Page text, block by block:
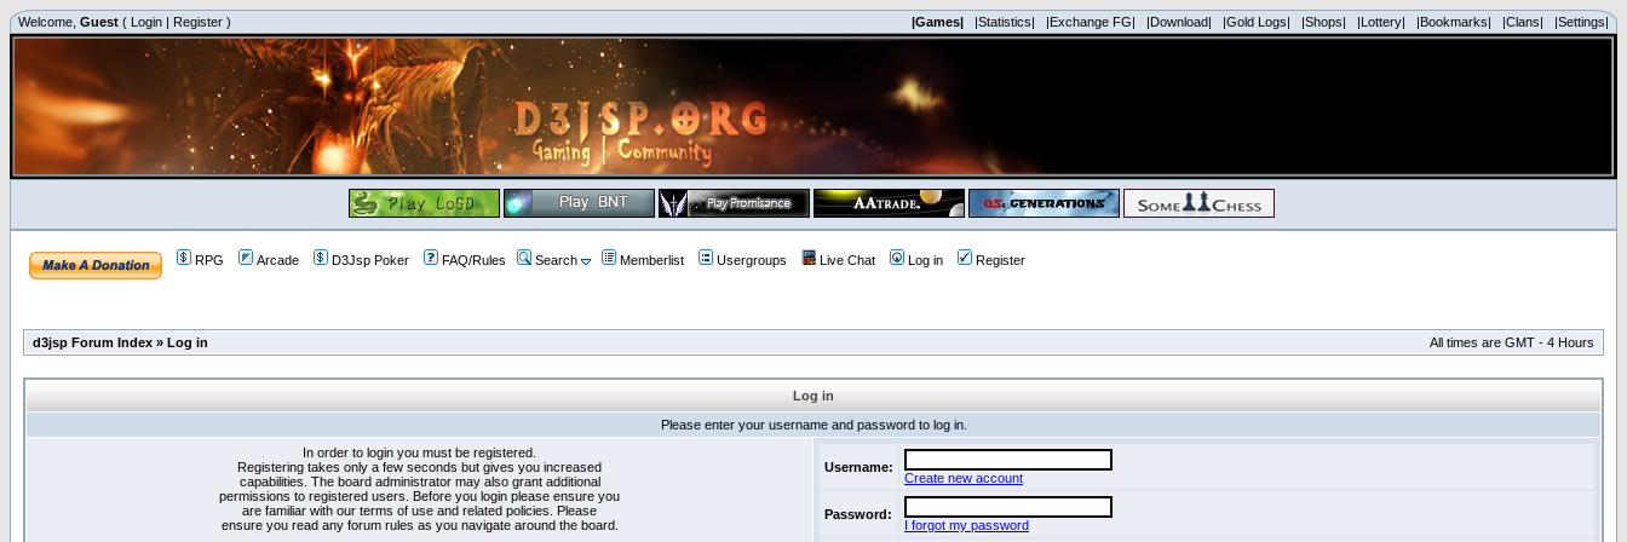
Welcome, Guest ( Login | Register ) |Games| |Statistics| |Exchange FG| |Download| |Gold Logs| |Shops| |Lottery| |Bookmarks| |Clans| |Settings|
RPG Arcade D3Jsp Poker FAQ/Rules Search Memberlist Usergroups Live Chat Log in Register
d3jsp Forum Index » Log in All times are GMT - 4 Hours
Log in
Please enter your username and password to log in.
In order to login you must be registered.
Registering takes only a few seconds but gives you increased
capabilities. The board administrator may also grant additional
permissions to registered users. Before you login please ensure you
are familiar with our terms of use and related policies. Please
ensure you read any forum rules as you navigate around the board.
Username:
Create new account
Password:
I forgot my password